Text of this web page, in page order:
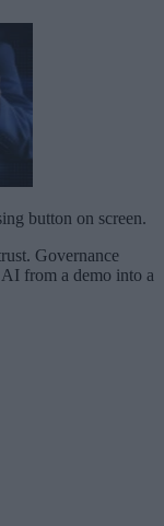
button on screen.
Governance
from a demo into a